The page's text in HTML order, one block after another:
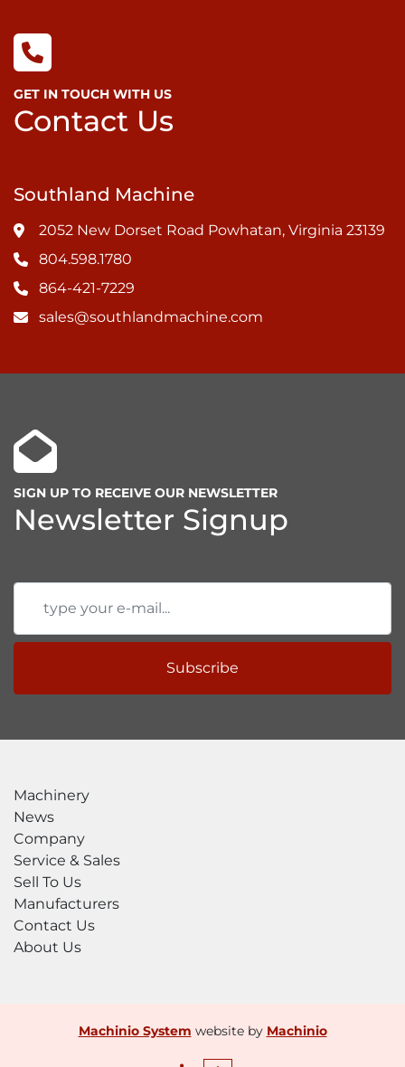
GET IN TOUCH WITH US
Contact Us
Southland Machine
2052 New Dorset Road Powhatan, Virginia 23139
804.598.1780
864-421-7229
sales@southlandmachine.com
SIGN UP TO RECEIVE OUR NEWSLETTER
Newsletter Signup
Subscribe
Machinery
News
Company
Service & Sales
Sell To Us
Manufacturers
Contact Us
About Us
Machinio System website by Machinio